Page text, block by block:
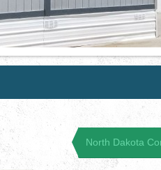
North Dakota